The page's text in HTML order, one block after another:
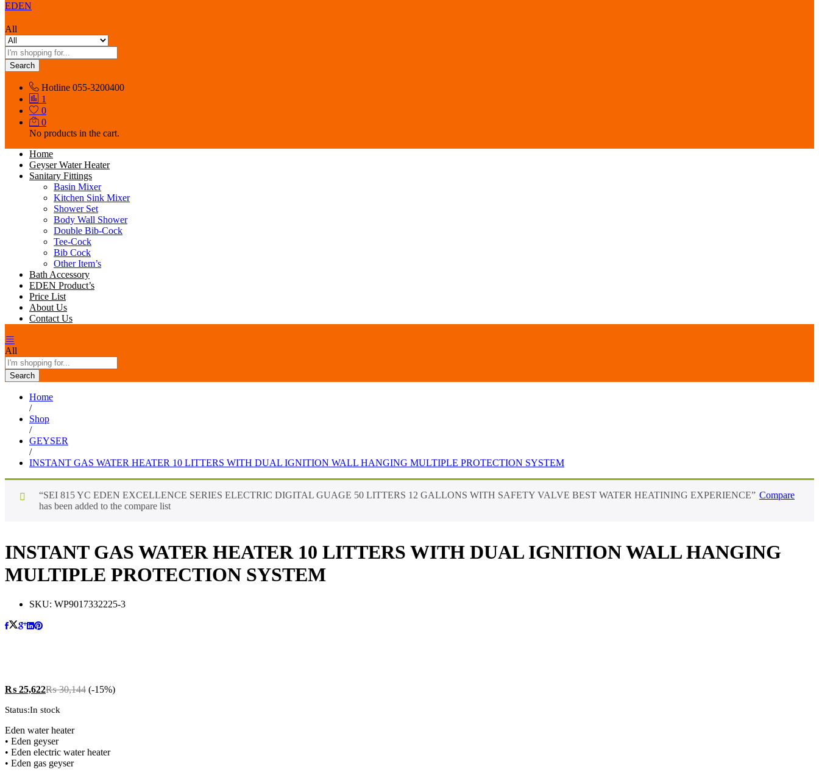
EDEN
All
Search
Hotline 055-3200400
1
0
0
No products in the cart.
Home
Geyser Water Heater
Sanitary Fittings
Basin Mixer
Kitchen Sink Mixer
Shower Set
Body Wall Shower
Double Bib-Cock
Tee-Cock
Bib Cock
Other Item’s
Bath Accessory
EDEN Product’s
Price List
About Us
Contact Us
All
Search
Home
/
Shop
/
GEYSER
/
INSTANT GAS WATER HEATER 10 LITTERS WITH DUAL IGNITION WALL HANGING MULTIPLE PROTECTION SYSTEM
Compare
“SEI 815 YC EDEN EXCELLENCE SERIES ELECTRIC DIGITAL GUAGE 50 LITTERS 12 GALLONS WITH SAFETY VALVE BEST WATER HEATINING EXPERIENCE”
has been added to the compare list
INSTANT GAS WATER HEATER 10 LITTERS WITH DUAL IGNITION WALL HANGING
MULTIPLE PROTECTION SYSTEM
SKU: WP9017332225-3
₨ 25,622₨30,144 (-15%)
Status:In stock
Eden water heater
• Eden geyser
• Eden electric water heater
• Eden gas geyser